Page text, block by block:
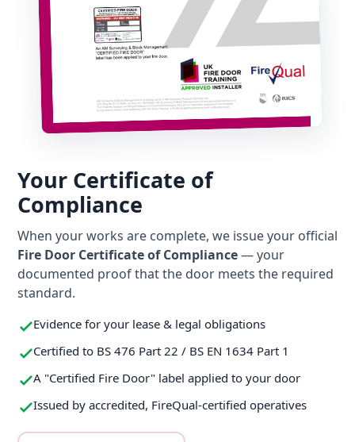
Your Certificate of
Compliance
When your works are complete, we issue your official
Fire Door Certificate of Compliance— your
documented proof that the door meets the required
standard.
Evidence for your lease & legal obligations
Certified to BS 476 Part 22 / BS EN 1634 Part 1
A "Certified Fire Door" label applied to your door
Issued by accredited, FireQual-certified operatives